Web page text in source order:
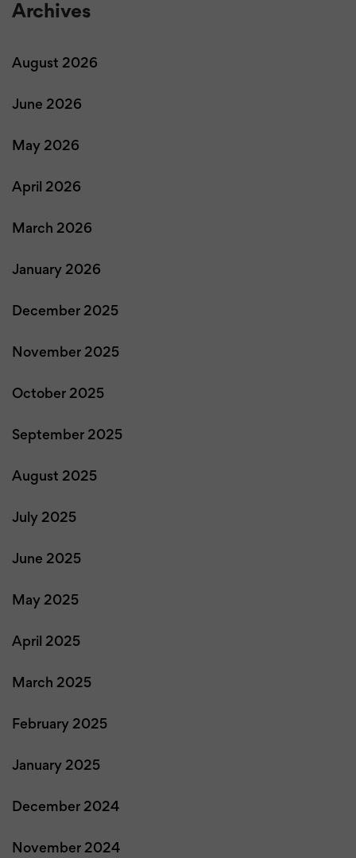
Archives
August 2026
June 2026
May 2026
April 2026
March 2026
January 2026
December 2025
November 2025
October 2025
September 2025
August 2025
July 2025
June 2025
May 2025
April 2025
March 2025
February 2025
January 2025
December 2024
November 2024